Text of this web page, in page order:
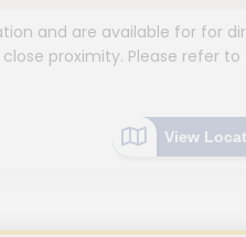
and are available for for
proximity. Please refer
View